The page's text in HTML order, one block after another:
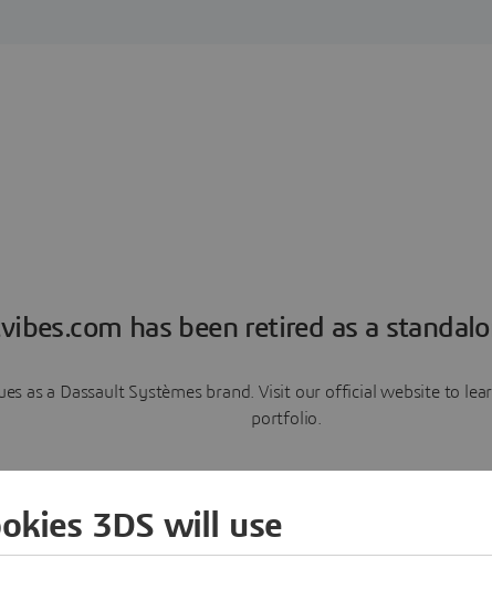
has been retired as a
as a Dassault Systèmes brand. Visit our official website to
portfolio.
Learn more
3DS will use